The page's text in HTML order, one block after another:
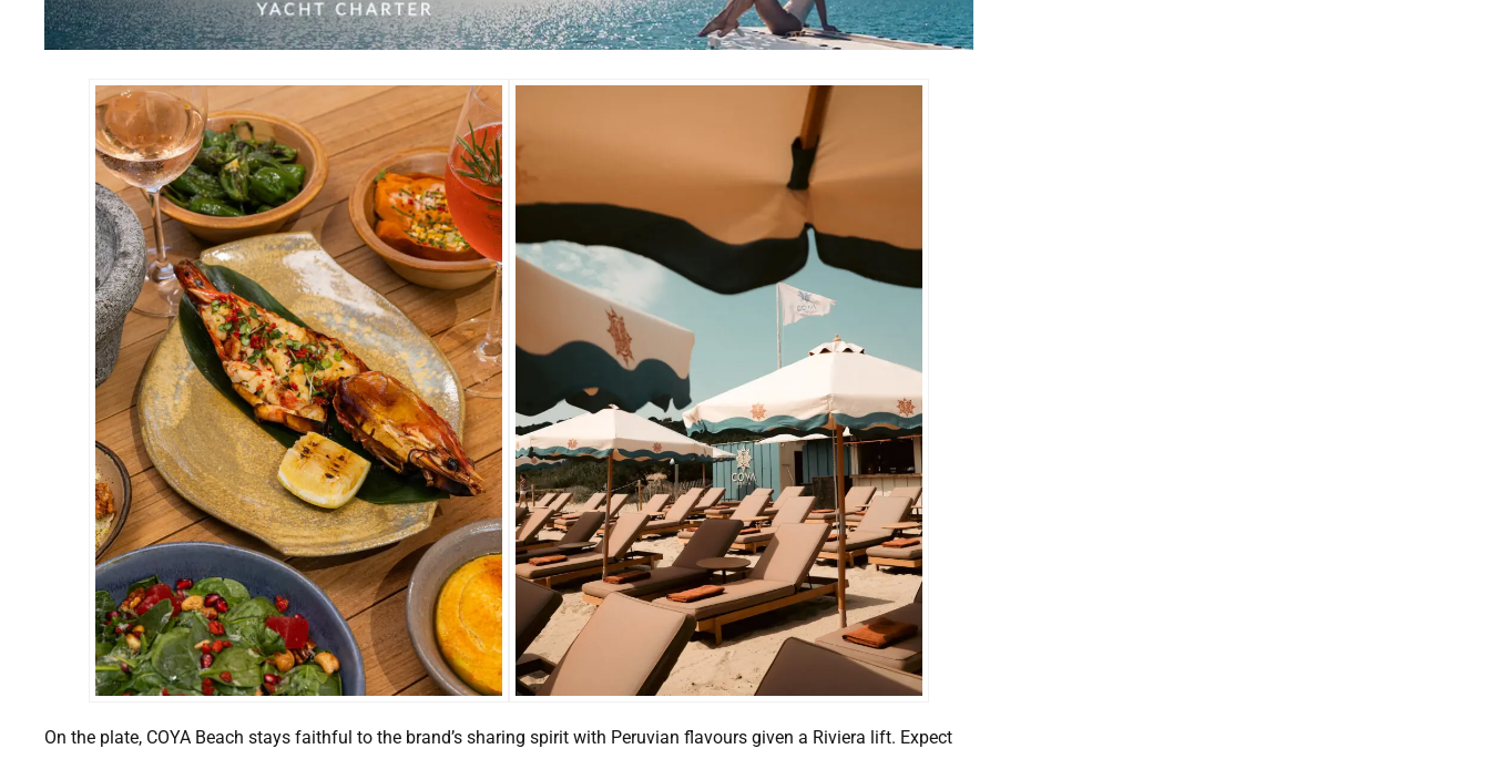
On the plate, COYA Beach stays faithful to the brand’s sharing spirit with Peruvian flavours given a Riviera lift. Expect